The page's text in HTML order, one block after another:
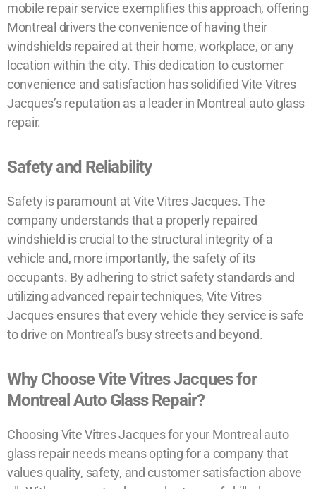
mobile repair service exemplifies this approach, offering
Montreal drivers the convenience of having their
windshields repaired at their home, workplace, or any
location within the city. This dedication to customer
convenience and satisfaction has solidified Vite Vitres
Jacques’s reputation as a leader in Montreal auto glass
repair.
Safety and Reliability
Safety is paramount at Vite Vitres Jacques. The
company understands that a properly repaired
windshield is crucial to the structural integrity of a
vehicle and, more importantly, the safety of its
occupants. By adhering to strict safety standards and
utilizing advanced repair techniques, Vite Vitres
Jacques ensures that every vehicle they service is safe
to drive on Montreal’s busy streets and beyond.
Why Choose Vite Vitres Jacques for
Montreal Auto Glass Repair?
Choosing Vite Vitres Jacques for your Montreal auto
glass repair needs means opting for a company that
values quality, safety, and customer satisfaction above